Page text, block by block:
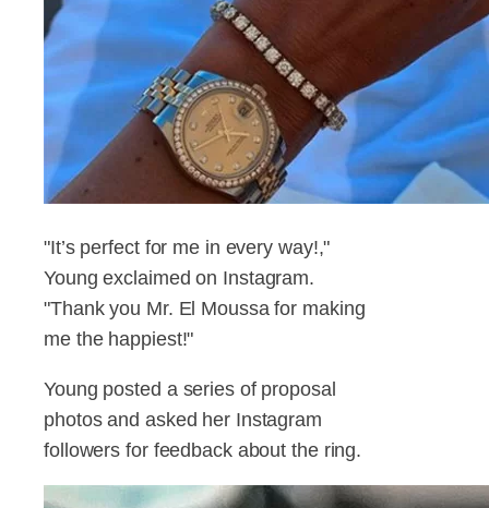
"It’s perfect for me in every way!,"
Young exclaimed on Instagram.
"Thank you Mr. El Moussa for making
me the happiest!"
Young posted a series of proposal
photos and asked her Instagram
followers for feedback about the ring.